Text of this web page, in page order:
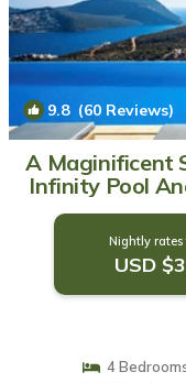
9.8(60 Reviews)
A Maginificent
Infinity Pool
Nightly rates
USD
4